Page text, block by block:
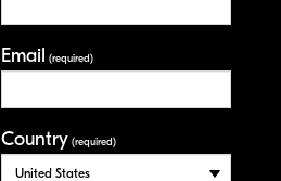
Email (required)
Country (required)